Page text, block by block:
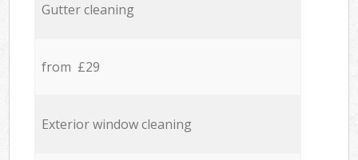
Gutter cleaning
from £29
Exterior window cleaning